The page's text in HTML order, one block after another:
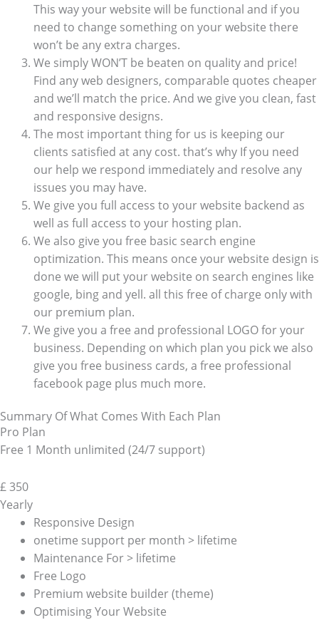
This way your website will be functional and if you
need to change something on your website there
won’t be any extra charges.
We simply WON’T be beaten on quality and price!
Find any web designers, comparable quotes cheaper
and we’ll match the price. And we give you clean, fast
and responsive designs.
The most important thing for us is keeping our
clients satisfied at any cost. that’s why If you need
our help we respond immediately and resolve any
issues you may have.
We give you full access to your website backend as
well as full access to your hosting plan.
We also give you free basic search engine
optimization. This means once your website design is
done we will put your website on search engines like
google, bing and yell. all this free of charge only with
our premium plan.
We give you a free and professional LOGO for your
business. Depending on which plan you pick we also
give you free business cards, a free professional
facebook page plus much more.
Summary Of What Comes With Each Plan
Pro Plan
Free 1 Month unlimited (24/7 support)
£350
Yearly
Responsive Design
onetime support per month > lifetime
Maintenance For > lifetime
Free Logo
Premium website builder (theme)
Optimising Your Website